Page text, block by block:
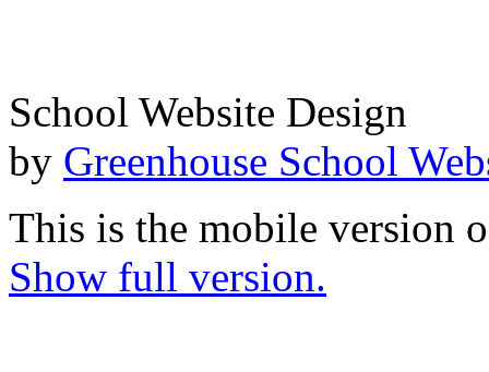
School Website Design
by Greenhouse School
This is the mobile version
Show full version.